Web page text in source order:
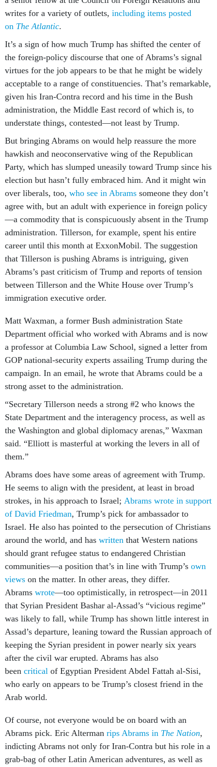
writes for a variety of outlets, including items posted
on The Atlantic.
It’s a sign of how much Trump has shifted the center of
the foreign-policy discourse that one of Abrams’s signal
virtues for the job appears to be that he might be widely
acceptable to a range of constituencies. That’s remarkable,
given his Iran-Contra record and his time in the Bush
administration, the Middle East record of which is, to
understate things, contested—not least by Trump.
But bringing Abrams on would help reassure the more
hawkish and neoconservative wing of the Republican
Party, which has slumped uneasily toward Trump since his
election but hasn’t fully embraced him. And it might win
over liberals, too, who see in Abrams someone they don’t
agree with, but an adult with experience in foreign policy
—a commodity that is conspicuously absent in the Trump
administration. Tillerson, for example, spent his entire
career until this month at ExxonMobil. The suggestion
that Tillerson is pushing Abrams is intriguing, given
Abrams’s past criticism of Trump and reports of tension
between Tillerson and the White House over Trump’s
immigration executive order.
Matt Waxman, a former Bush administration State
Department official who worked with Abrams and is now
a professor at Columbia Law School, signed a letter from
GOP national-security experts assailing Trump during the
campaign. In an email, he wrote that Abrams could be a
strong asset to the administration.
“Secretary Tillerson needs a strong #2 who knows the
State Department and the interagency process, as well as
the Washington and global diplomacy arenas,” Waxman
said. “Elliott is masterful at working the levers in all of
them.”
Abrams does have some areas of agreement with Trump.
He seems to align with the president, at least in broad
strokes, in his approach to Israel; Abrams wrote in support
of David Friedman, Trump’s pick for ambassador to
Israel. He also has pointed to the persecution of Christians
around the world, and has written that Western nations
should grant refugee status to endangered Christian
communities—a position that’s in line with Trump’s own
views on the matter. In other areas, they differ.
Abrams wrote—too optimistically, in retrospect—in 2011
that Syrian President Bashar al-Assad’s “vicious regime”
was likely to fall, while Trump has shown little interest in
Assad’s departure, leaning toward the Russian approach of
keeping the Syrian president in power nearly six years
after the civil war erupted. Abrams has also
been critical of Egyptian President Abdel Fattah al-Sisi,
who early on appears to be Trump’s closest friend in the
Arab world.
Of course, not everyone would be on board with an
Abrams pick. Eric Alterman rips Abrams in The Nation,
indicting Abrams not only for Iran-Contra but his role in a
grab-bag of other Latin American adventures, as well as